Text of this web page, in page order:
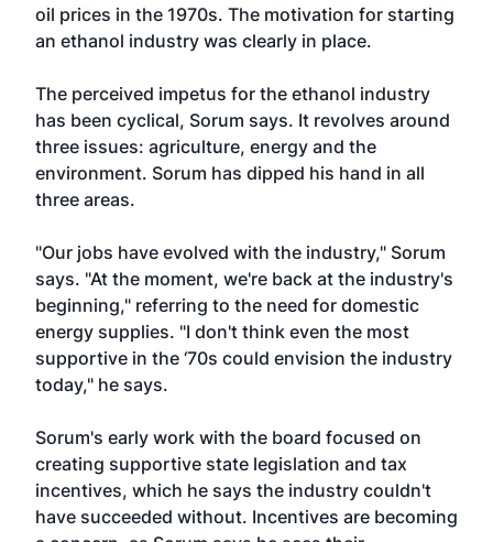
oil prices in the 1970s. The motivation for starting
an ethanol industry was clearly in place.
The perceived impetus for the ethanol industry
has been cyclical, Sorum says. It revolves around
three issues: agriculture, energy and the
environment. Sorum has dipped his hand in all
three areas.
"Our jobs have evolved with the industry," Sorum
says. "At the moment, we're back at the industry's
beginning," referring to the need for domestic
energy supplies. "I don't think even the most
supportive in the ‘70s could envision the industry
today," he says.
Sorum's early work with the board focused on
creating supportive state legislation and tax
incentives, which he says the industry couldn't
have succeeded without. Incentives are becoming